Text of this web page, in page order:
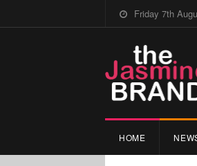
Friday 7th
HOME